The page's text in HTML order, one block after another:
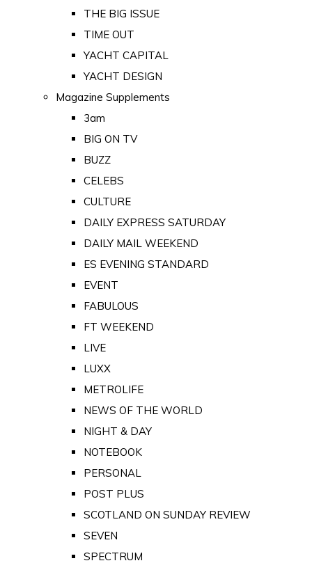
THE BIG ISSUE
TIME OUT
YACHT CAPITAL
YACHT DESIGN
Magazine Supplements
3am
BIG ON TV
BUZZ
CELEBS
CULTURE
DAILY EXPRESS SATURDAY
DAILY MAIL WEEKEND
ES EVENING STANDARD
EVENT
FABULOUS
FT WEEKEND
LIVE
LUXX
METROLIFE
NEWS OF THE WORLD
NIGHT & DAY
NOTEBOOK
PERSONAL
POST PLUS
SCOTLAND ON SUNDAY REVIEW
SEVEN
SPECTRUM